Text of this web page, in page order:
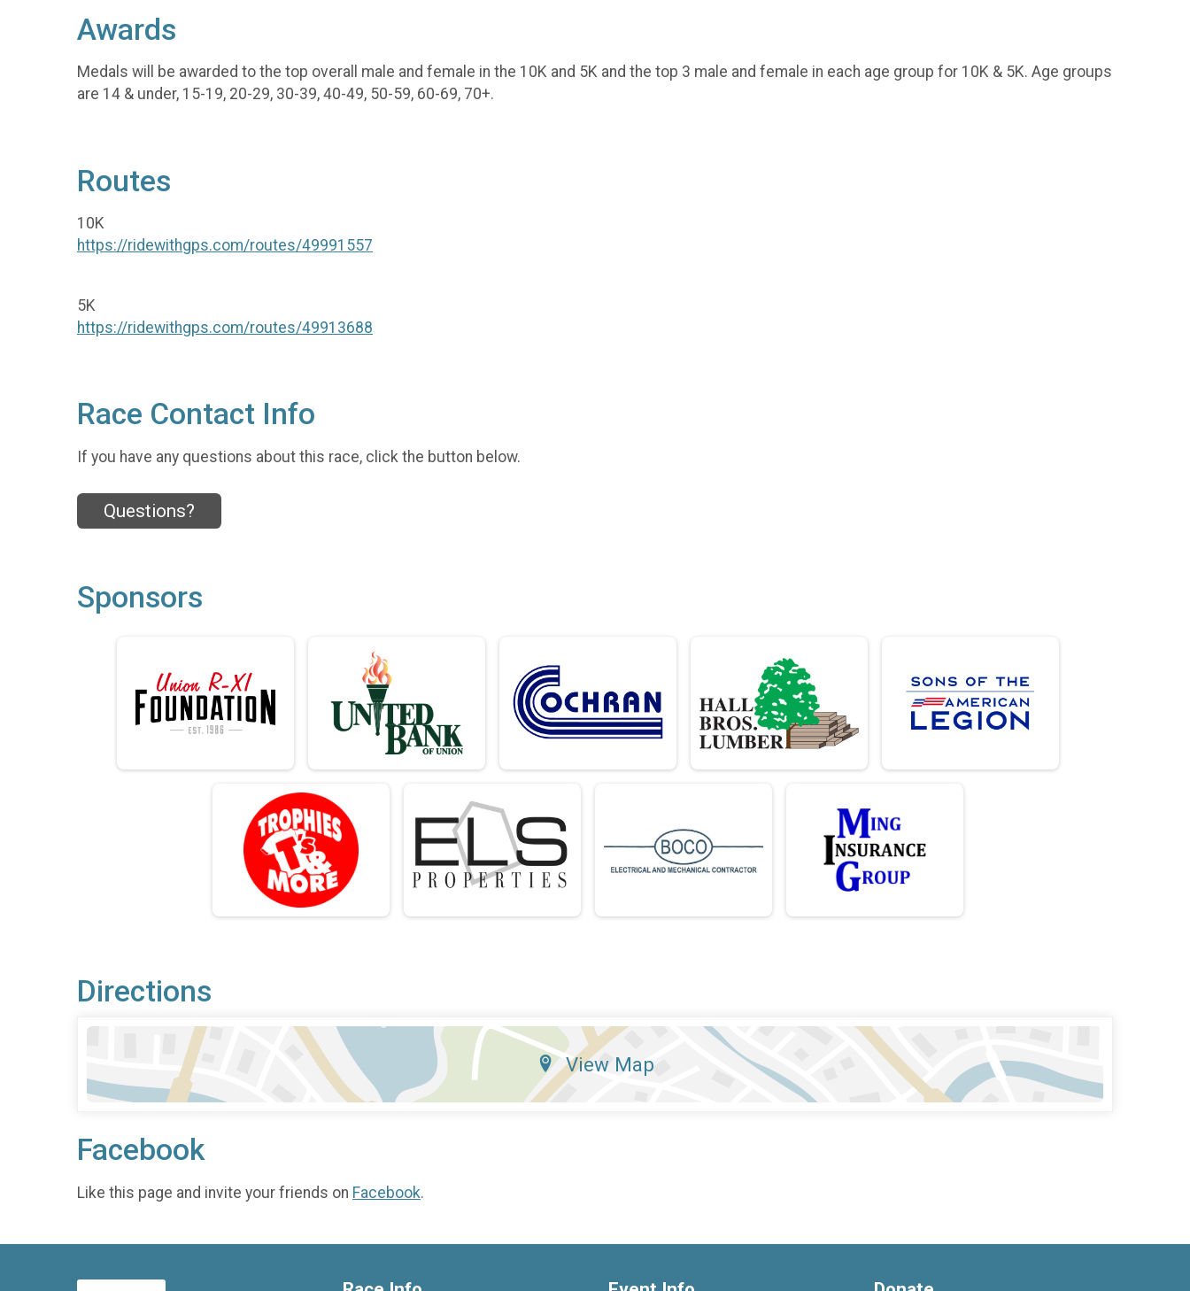
Awards
Medals will be awarded to the top overall male and female in the 10K and 5K and the top 3 male and female in each age group for 10K & 5K. Age groups
are 14 & under, 15-19, 20-29, 30-39, 40-49, 50-59, 60-69, 70+.
Routes
10K
https://ridewithgps.com/routes/49991557
5K
https://ridewithgps.com/routes/49913688
Race Contact Info
If you have any questions about this race, click the button below.
Questions?
Sponsors
Directions
View Map
Facebook
Like this page and invite your friends on Facebook.